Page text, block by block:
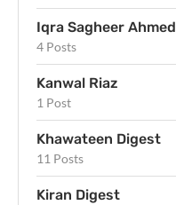
Iqra Sagheer Ahmed
4 Posts
Kanwal Riaz
1 Post
Khawateen Digest
11 Posts
Kiran Digest